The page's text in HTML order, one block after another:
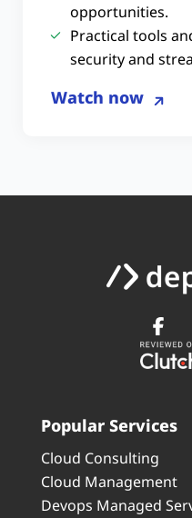
opportunities.
Practical tools
security and
Watch now
Popular Services
Cloud Consulting
Cloud Management
Devops Managed